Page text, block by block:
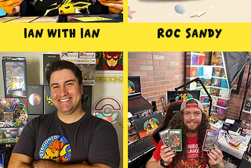
Ian with Ian Roc Sandy